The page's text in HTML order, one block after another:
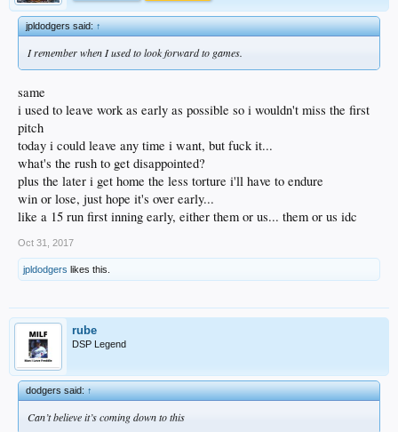
jpldodgers said:↑
I remember when I used to look forward to games.
same
i used to leave work as early as possible so i wouldn't miss the first
pitch
today i could leave any time i want, but fuck it...
what's the rush to get disappointed?
plus the later i get home the less torture i'll have to endure
win or lose, just hope it's over early...
like a 15 run first inning early, either them or us... them or us idc
Oct 31, 2017
jpldodgers likes this.
rube
DSP Legend
dodgers said:↑
Can’t believe it’s coming down to this